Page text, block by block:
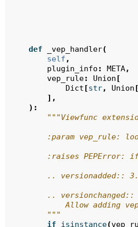
def _vep_handler(
self ,
plugin_info : META,
vep_rule: Union [
Dict [str, Union [
],
):
"""Viewfunc
:param vep_rule:
:raises PEPError:
.. versionadded::
.. versionchanged::
Allow adding
        """
if
isinstance(